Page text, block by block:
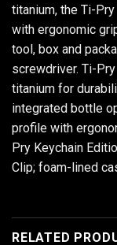
titanium, the Ti-
with ergonomic
tool, box and
screwdriver. Ti-
titanium for
integrated bottle
profile with
Pry Keychain
Clip; foam-lined
RELATED